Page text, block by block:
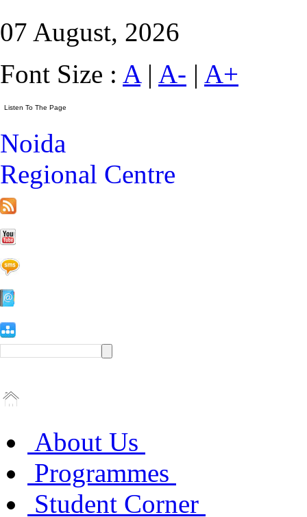
07 August, 2026
Font Size : A| A- | A+
Noida
Regional Centre
About Us
Programmes
Student Corner